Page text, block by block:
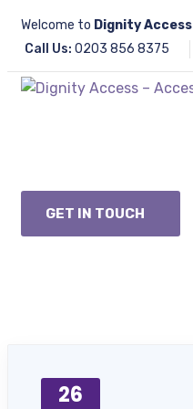
Welcome to Dignity Access
Call Us: 0203 856 8375
GET IN TOUCH
26